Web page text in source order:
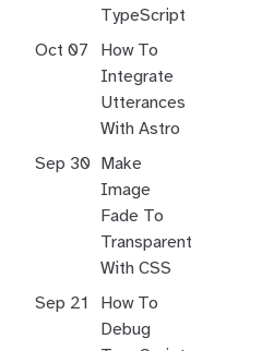
TypeScript
Oct 07
How To
Integrate
Utterances
With Astro
Sep 30
Make
Image
Fade To
Transparent
With CSS
Sep 21
How To
Debug